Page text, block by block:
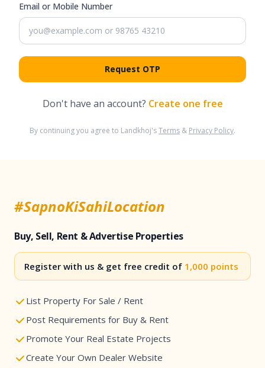
#SapnoKiSahiLocation
Buy, Sell, Rent & Advertise Properties
Register with us & get free credit of 1,000 points
List Property For Sale / Rent
Post Requirements for Buy & Rent
Promote Your Real Estate Projects
Create Your Own Dealer Website
Email or Mobile Number
Request OTP
Don't have an account? Create one free
By continuing you agree to Landkhoj'sTerms & Privacy Policy.